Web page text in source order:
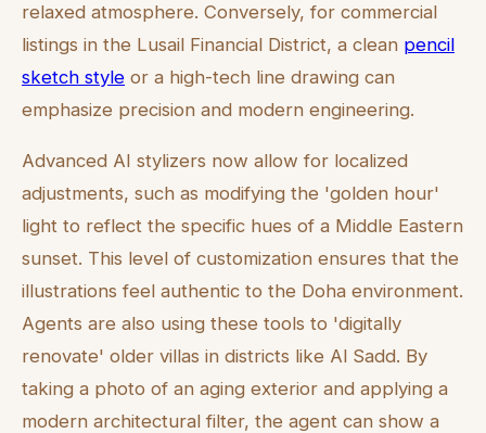
relaxed atmosphere. Conversely, for commercial
listings in the Lusail Financial District, a clean pencil
sketch style or a high-tech line drawing can
emphasize precision and modern engineering.
Advanced AI stylizers now allow for localized
adjustments, such as modifying the 'golden hour'
light to reflect the specific hues of a Middle Eastern
sunset. This level of customization ensures that the
illustrations feel authentic to the Doha environment.
Agents are also using these tools to 'digitally
renovate' older villas in districts like Al Sadd. By
taking a photo of an aging exterior and applying a
modern architectural filter, the agent can show a